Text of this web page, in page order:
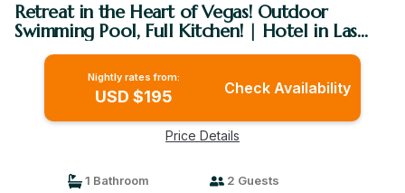
Retreat in the Heart of Vegas! Outdoor
Swimming Pool, Full Kitchen! | Hotel in Las
Vegas
Nightly rates from:
USD $195 Check Availability
Price Details
1 Bathroom 2 Guests